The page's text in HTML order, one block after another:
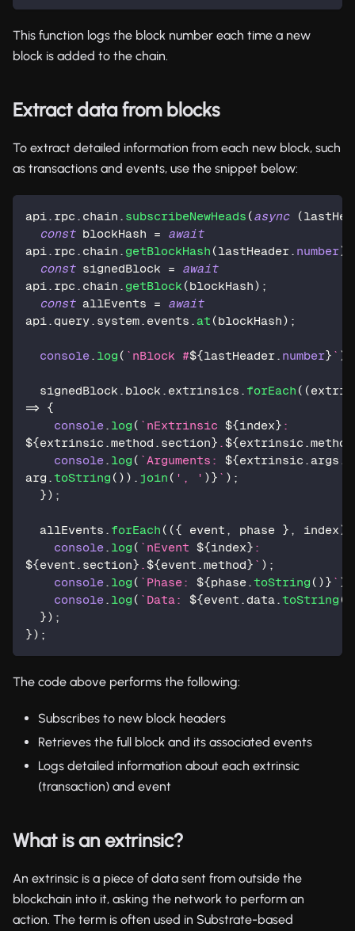
This function logs the block number each time a new
block is added to the chain.
Extract data from blocks
To extract detailed information from each new block, such
as transactions and events, use the snippet below:
api . rpc . chain . subscribeNewHeads (async (
const blockHash =
await
api . rpc . chain . getBlockHash (lastHeader . number)
const signedBlock =
await
api . rpc . chain . getBlock (blockHash) ;
const allEvents =
await
api . query . system . events . at (blockHash) ;
console . log ( ` nBlock #${lastHeader . number} ` )
  signedBlock
. block . extrinsics . forEach ( (
=>
{
console . log ( ` nExtrinsic ${index}
${extrinsic . method . section} . ${extrinsic . method
console . log ( `Arguments: ${extrinsic . args
arg . toString ( ) ) . join ( ', ' )} ` ) ;
}) ;
  allEvents
. forEach ( ({ event , phase } , index)
console . log ( ` nEvent ${index}
${event . section} . ${event . method} ` ) ;
console . log ( ` Phase: ${phase . toString ( )} ` )
console . log ( ` Data: ${event . data . toString (
}) ;
}) ;
The code above performs the following:
Subscribes to new block headers
Retrieves the full block and its associated events
Logs detailed information about each extrinsic
(transaction) and event
What is an extrinsic?
An extrinsic is a piece of data sent from outside the
blockchain into it, asking the network to perform an
action. The term is often used in Substrate-based